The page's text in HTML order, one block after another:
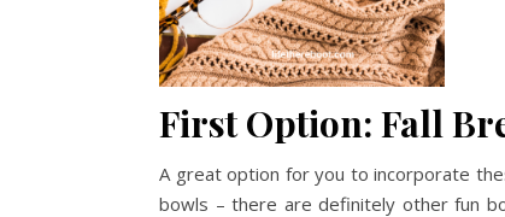
First Option: Fall
A great option for you to incorporate
bowls – there are definitely other fun